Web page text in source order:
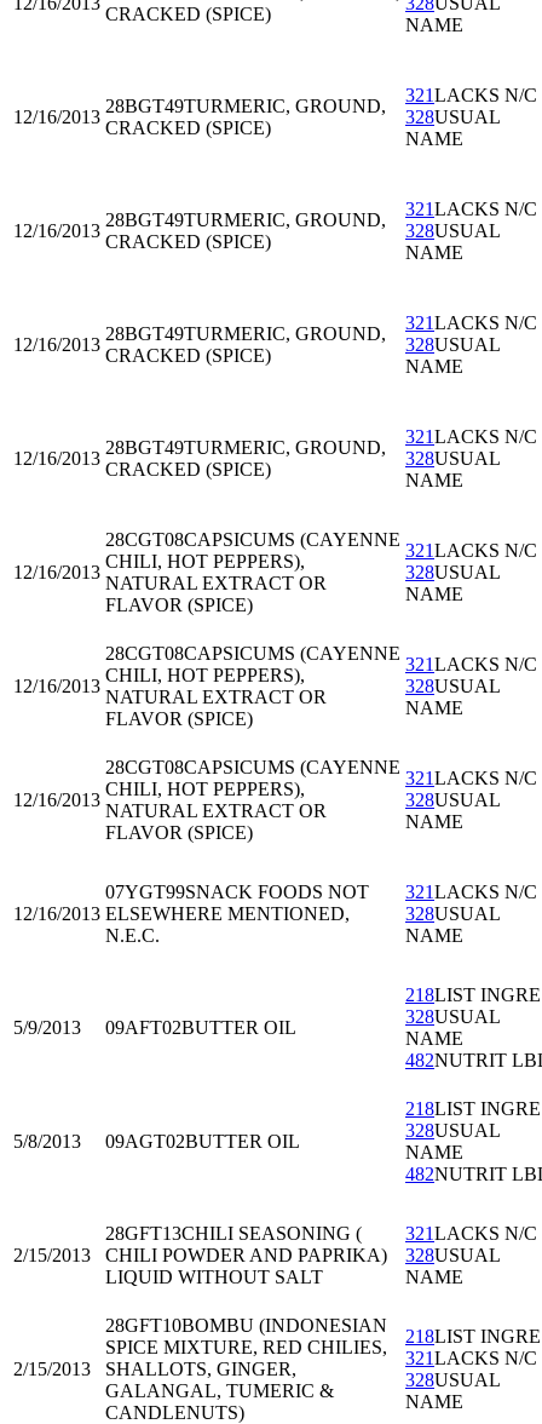
CRACKED (SPICE)
NAME
12/16/2013
28BGT49TURMERIC, GROUND,
CRACKED (SPICE)
321LACKS N/C
328USUAL
NAME
12/16/2013
28BGT49TURMERIC, GROUND,
CRACKED (SPICE)
321LACKS N/C
328USUAL
NAME
12/16/2013
28BGT49TURMERIC, GROUND,
CRACKED (SPICE)
321LACKS N/C
328USUAL
NAME
12/16/2013
28BGT49TURMERIC, GROUND,
CRACKED (SPICE)
321LACKS N/C
328USUAL
NAME
12/16/2013
28CGT08CAPSICUMS (CAYENNE
CHILI, HOT PEPPERS),
NATURAL EXTRACT OR
FLAVOR (SPICE)
321LACKS N/C
328USUAL
NAME
12/16/2013
28CGT08CAPSICUMS (CAYENNE
CHILI, HOT PEPPERS),
NATURAL EXTRACT OR
FLAVOR (SPICE)
321LACKS N/C
328USUAL
NAME
12/16/2013
28CGT08CAPSICUMS (CAYENNE
CHILI, HOT PEPPERS),
NATURAL EXTRACT OR
FLAVOR (SPICE)
321LACKS N/C
328USUAL
NAME
12/16/2013
07YGT99SNACK FOODS NOT
ELSEWHERE MENTIONED,
N.E.C.
321LACKS N/C
328USUAL
NAME
5/9/2013 09AFT02BUTTER OIL
218LIST INGRE
328USUAL
NAME
482NUTRIT
5/8/2013 09AGT02BUTTER OIL
218LIST INGRE
328USUAL
NAME
482NUTRIT
2/15/2013
28GFT13CHILI SEASONING (
CHILI POWDER AND PAPRIKA)
LIQUID WITHOUT SALT
321LACKS N/C
328USUAL
NAME
2/15/2013
28GFT10BOMBU (INDONESIAN
SPICE MIXTURE, RED CHILIES,
SHALLOTS, GINGER,
GALANGAL, TUMERIC &
CANDLENUTS)
218LIST INGRE
321LACKS N/C
328USUAL
NAME